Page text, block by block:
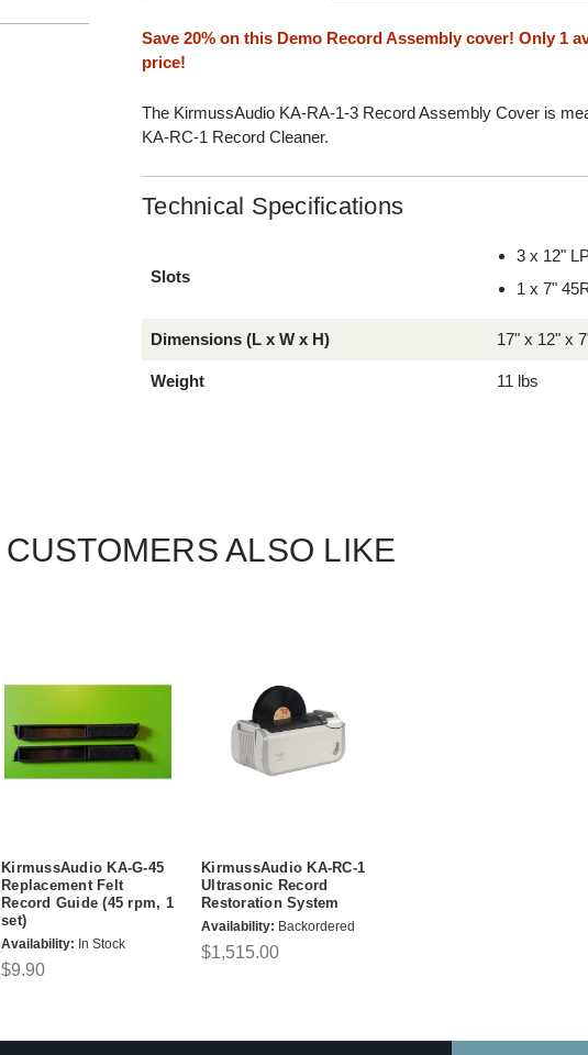
Save 20% on this Demo Record Assembly cover! Only 1
price!
The KirmussAudio KA-RA-1-3 Record Assembly Cover is
KA-RC-1 Record Cleaner.
Technical Specifications
Slots
3 x 12"
1 x 7"
Dimensions (L x W x H) 17" x 12" x
Weight 11 lbs
CUSTOMERS ALSO LIKE
KirmussAudio KA-G-45
Replacement Felt
Record Guide (45 rpm, 1
set)
Availability: In Stock
$9.90
KirmussAudio KA-RC-1
Ultrasonic Record
Restoration System
Availability: Backordered
$1,515.00